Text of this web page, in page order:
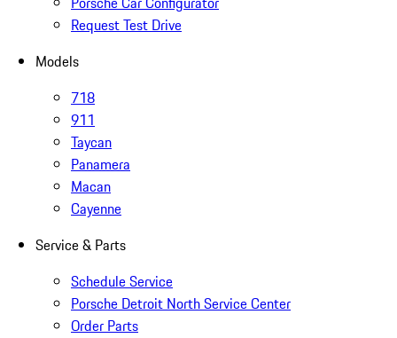
Request Test Drive
Models
718
911
Taycan
Panamera
Macan
Cayenne
Service & Parts
Schedule Service
Porsche Detroit North Service Center
Order Parts